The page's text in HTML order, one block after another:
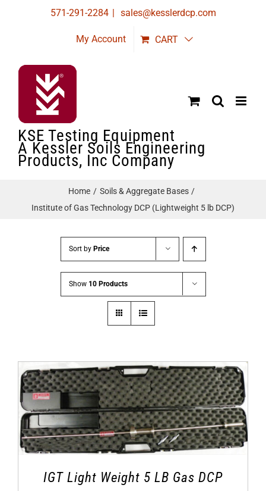
571-291-2284 | sales@kesslerdcp.com
My Account CART
KSE Testing Equipment
A Kessler Soils Engineering
Products, Inc Company
Home
Soils & Aggregate Bases
Institute of Gas Technology DCP (Lightweight 5 lb DCP)
Sort by Price
Show 10 Products
IGT Light Weight 5 LB Gas DCP